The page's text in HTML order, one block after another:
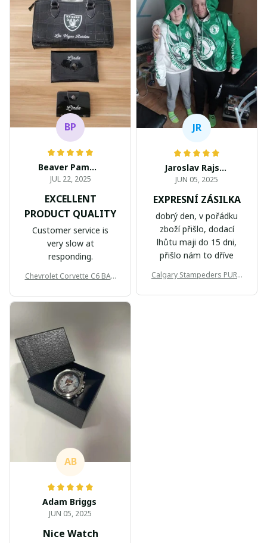
BP
Beaver Pamela
JUL 22, 2025
EXCELLENT
PRODUCT QUALITY
Customer service is
very slow at
responding.
Chevrolet Corvette C6 BAG
JR
Jaroslav Rajsik
JUN 05, 2025
EXPRESNÍ ZÁSILKA
dobrý den, v pořádku
zboží přišlo, dodací
lhůtu maji do 15 dni,
přišlo nám to dříve
Calgary Stampeders PURC
AB
Adam Briggs
JUN 05, 2025
Nice Watch